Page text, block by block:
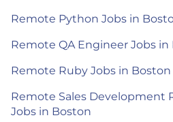
Remote Python Jobs in
Remote QA Engineer Jobs in
Remote Ruby Jobs in Boston
Remote Sales Development
Jobs in Boston